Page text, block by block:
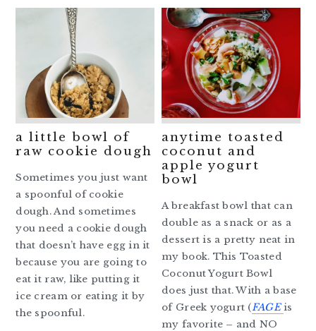
a little bowl of
raw cookie dough
Sometimes you just want
a spoonful of cookie
dough. And sometimes
you need a cookie dough
that doesn’t have egg in it
because you are going to
eat it raw, like putting it
ice cream or eating it by
the spoonful.
anytime toasted
coconut and
apple yogurt
bowl
A breakfast bowl that can
double as a snack or as a
dessert is a pretty neat in
my book. This Toasted
Coconut Yogurt Bowl
does just that. With a base
of Greek yogurt (FAGEis
my favorite – and NO